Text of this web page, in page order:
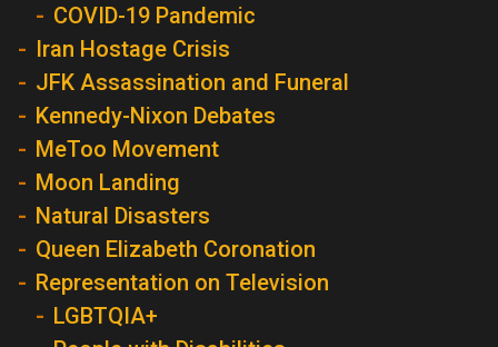
COVID-19 Pandemic
Iran Hostage Crisis
JFK Assassination and Funeral
Kennedy-Nixon Debates
MeToo Movement
Moon Landing
Natural Disasters
Queen Elizabeth Coronation
Representation on Television
LGBTQIA+